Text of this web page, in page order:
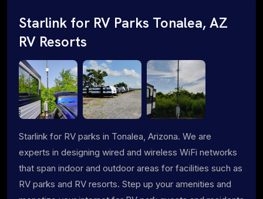
Starlink for RV Parks Tonalea, AZ
RV Resorts
Starlink for RV parks in Tonalea, Arizona. We are
experts in designing wired and wireless WiFi networks
that span indoor and outdoor areas for facilities such as
RV parks and RV resorts. Step up your amenities and